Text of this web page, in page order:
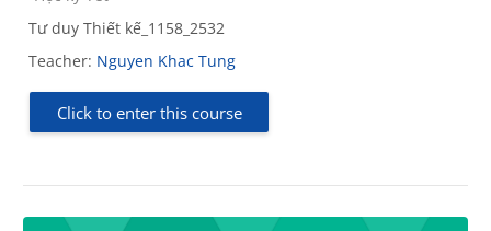
Tư duy Thiết kế_1158_2532
Teacher: Nguyen Khac Tung
Click to enter this course